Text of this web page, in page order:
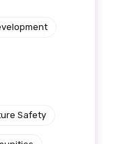
Safety